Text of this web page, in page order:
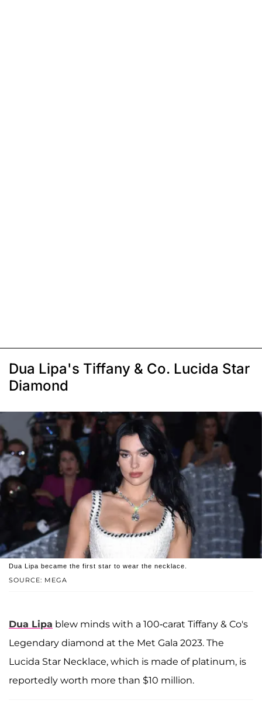
Dua Lipa's Tiffany & Co. Lucida Star
Diamond
SOURCE: MEGA
Dua Lipa became the first star to wear the necklace.
Dua Lipa blew minds with a 100-carat Tiffany & Co's
Legendary diamond at the Met Gala 2023. The
Lucida Star Necklace, which is made of platinum, is
reportedly worth more than $10 million.